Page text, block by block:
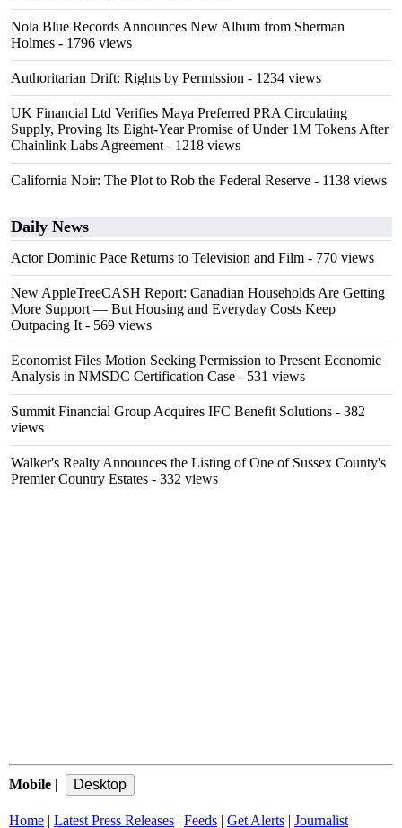
Nola Blue Records Announces New Album from Sherman
Holmes - 1796 views
Authoritarian Drift: Rights by Permission - 1234 views
UK Financial Ltd Verifies Maya Preferred PRA Circulating
Supply, Proving Its Eight-Year Promise of Under 1M Tokens After
Chainlink Labs Agreement - 1218 views
California Noir: The Plot to Rob the Federal Reserve - 1138 views
Daily News
Actor Dominic Pace Returns to Television and Film - 770 views
New AppleTreeCASH Report: Canadian Households Are Getting
More Support — But Housing and Everyday Costs Keep
Outpacing It - 569 views
Economist Files Motion Seeking Permission to Present Economic
Analysis in NMSDC Certification Case - 531 views
Summit Financial Group Acquires IFC Benefit Solutions - 382
views
Walker's Realty Announces the Listing of One of Sussex County's
Premier Country Estates - 332 views
Mobile |
Home | Latest Press Releases | Feeds | Get Alerts | Journalist